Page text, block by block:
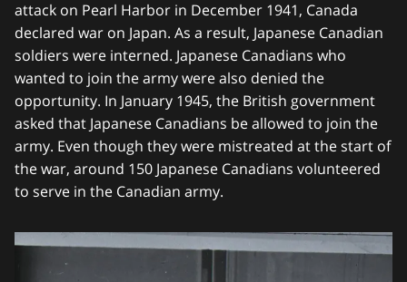
attack on Pearl Harbor in December 1941, Canada
declared war on Japan. As a result, Japanese Canadian
soldiers were interned. Japanese Canadians who
wanted to join the army were also denied the
opportunity. In January 1945, the British government
asked that Japanese Canadians be allowed to join the
army. Even though they were mistreated at the start of
the war, around 150 Japanese Canadians volunteered
to serve in the Canadian army.